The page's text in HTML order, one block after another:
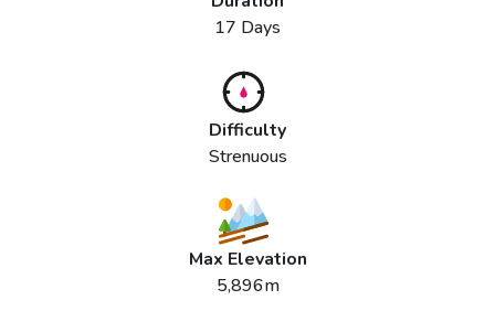
17 Days
Difficulty
Strenuous
Max Elevation
5,896m